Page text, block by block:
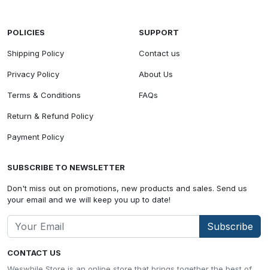
CONTACT US
POLICIES
Shipping Policy
Privacy Policy
Terms & Conditions
Return & Refund Policy
Payment Policy
SUPPORT
Contact us
About Us
FAQs
SUBSCRIBE TO NEWSLETTER
Don't miss out on promotions, new products and sales. Send us
your email and we will keep you up to date!
Subscribe